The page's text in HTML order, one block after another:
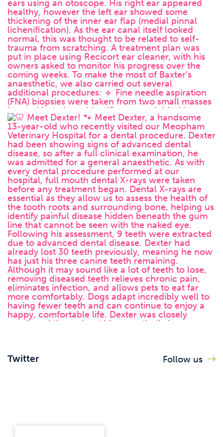
Twitter Follow us